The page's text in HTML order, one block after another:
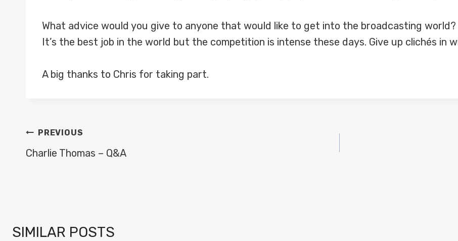
What advice would you give to anyone that would like to get into the broadcasting world?
It’s the best job in the world but the competition is intense these days. Give up clichés in
A big thanks to Chris for taking part.
POST
NAVIGATION
PREVIOUS
Charlie Thomas – Q&A
SIMILAR POSTS